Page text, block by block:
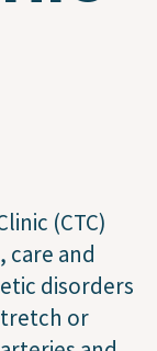
(CTC)
care and
disorders
or